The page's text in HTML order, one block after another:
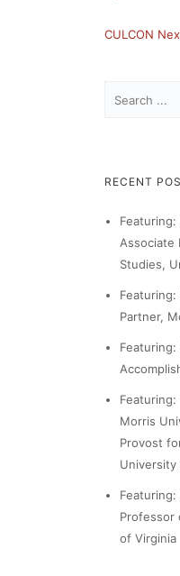
CULCON
RECENT
Featuring:
Associate
Studies,
Featuring:
Partner,
Featuring:
Morris
Provost
University
Featuring:
Professor
of Virginia